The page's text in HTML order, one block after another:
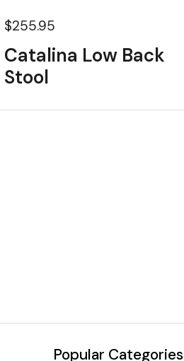
$255.95
Catalina Low Back
Stool
Popular Categories